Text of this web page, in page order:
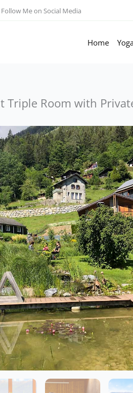
Follow Me on Social Media
Home
Triple Room with